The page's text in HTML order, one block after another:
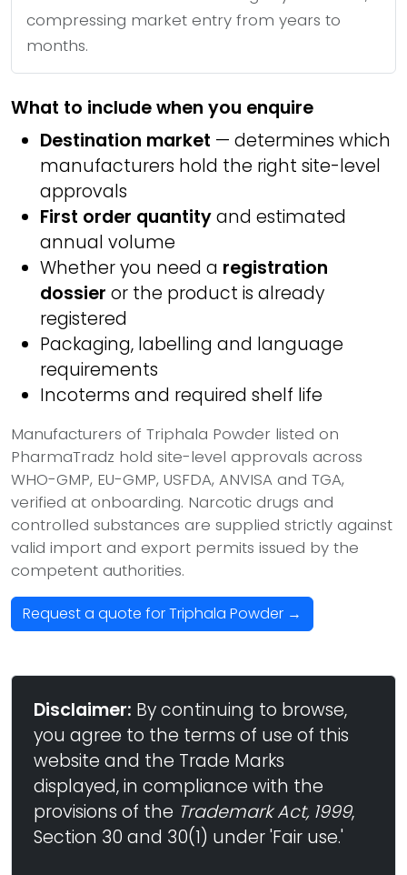
compressing market entry from years to
months.
What to include when you enquire
Destination market — determines which
manufacturers hold the right site-level
approvals
First order quantityand estimated
annual volume
Whether you need a registration
dossier or the product is already
registered
Packaging, labelling and language
requirements
Incoterms and required shelf life
Manufacturers of Triphala Powder listed on
PharmaTradz hold site-level approvals across
WHO-GMP, EU-GMP, USFDA, ANVISA and TGA,
verified at onboarding. Narcotic drugs and
controlled substances are supplied strictly against
valid import and export permits issued by the
competent authorities.
Request a quote for Triphala Powder →
Disclaimer: By continuing to browse,
you agree to the terms of use of this
website and the Trade Marks
displayed, in compliance with the
provisions of the Trademark Act, 1999,
Section 30 and 30(1) under 'Fair use.'